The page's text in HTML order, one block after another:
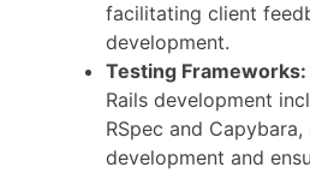
facilitating client
development.
Testing Frameworks:
Rails development
RSpec and
development and